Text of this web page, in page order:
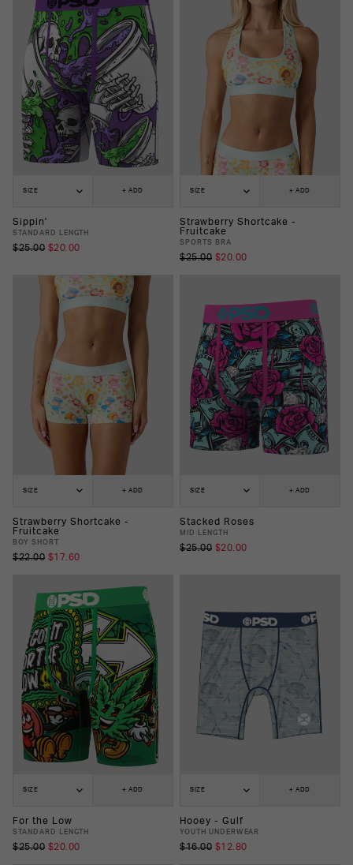
SIZE + ADD
Sippin'
STANDARD LENGTH
$25.00 $20.00
SIZE + ADD
Strawberry Shortcake -
Fruitcake
SPORTS BRA
$25.00 $20.00
SIZE + ADD
Strawberry Shortcake -
Fruitcake
BOY SHORT
$22.00 $17.60
SIZE + ADD
Stacked Roses
MID LENGTH
$25.00 $20.00
SIZE + ADD
For the Low
STANDARD LENGTH
$25.00 $20.00
SIZE + ADD
Hooey - Gulf
YOUTH UNDERWEAR
$16.00 $12.80